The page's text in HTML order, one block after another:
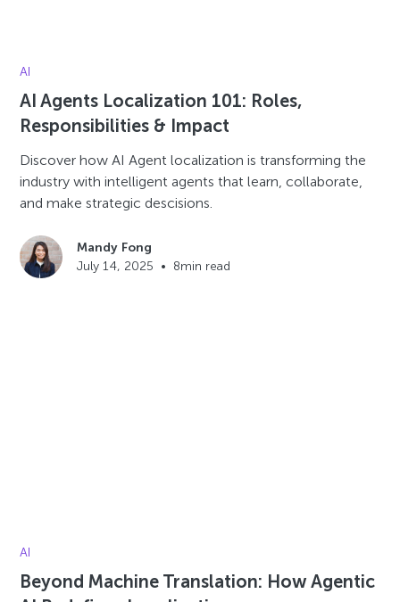
AI
AI Agents Localization 101: Roles,
Responsibilities & Impact
Discover how AI Agent localization is transforming the
industry with intelligent agents that learn, collaborate,
and make strategic descisions.
Mandy Fong
July 14, 2025 • 8min read
AI
Beyond Machine Translation: How Agentic